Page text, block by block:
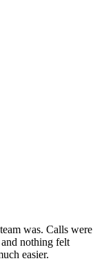
was. Calls were
nothing felt
easier.